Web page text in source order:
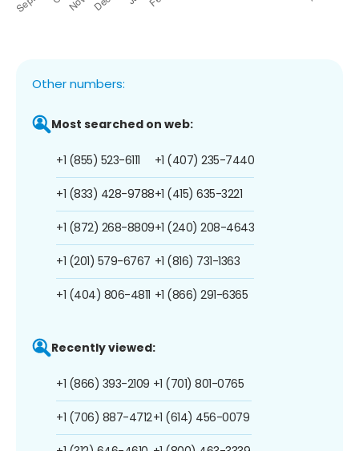
Other numbers:
Most searched on web:
+1 (855) 523-6111
+1 (833) 428-9788
+1 (872) 268-8809
+1 (201) 579-6767
+1 (404) 806-4811
+1 (407) 235-7440
+1 (415) 635-3221
+1 (240) 208-4643
+1 (816) 731-1363
+1 (866) 291-6365
Recently viewed:
+1 (866) 393-2109
+1 (706) 887-4712
+1 (701) 801-0765
+1 (614) 456-0079